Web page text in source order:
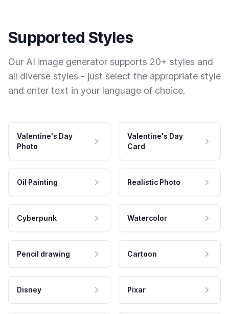
Supported Styles
Our AI image generator supports 20+ styles and
all diverse styles - just select the appropriate style
and enter text in your language of choice.
Valentine's Day
Photo
Valentine's Day
Card
Oil Painting Realistic Photo
Cyberpunk Watercolor
Pencil drawing Cartoon
Disney Pixar